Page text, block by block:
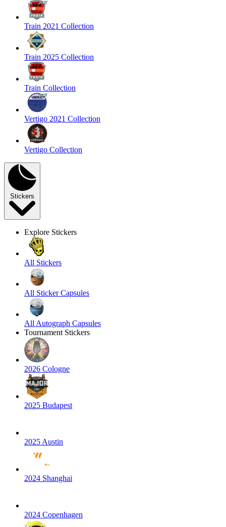
Train 2021 Collection
Train 2025 Collection
Train Collection
Vertigo 2021 Collection
Vertigo Collection
Stickers
Explore Stickers
All Stickers
All Sticker Capsules
All Autograph Capsules
Tournament Stickers
2026 Cologne
2025 Budapest
2025 Austin
2024 Shanghai
2024 Copenhagen